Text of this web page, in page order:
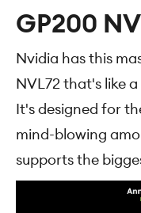
GP200
Nvidia has this
NVL72 that's like
It's designed for
mind-blowing
supports the